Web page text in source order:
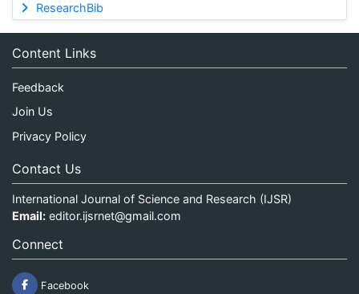
ResearchBib
Content Links
Feedback
Join Us
Privacy Policy
Contact Us
International Journal of Science and Research (IJSR)
Email: editor.ijsrnet@gmail.com
Connect
Facebook